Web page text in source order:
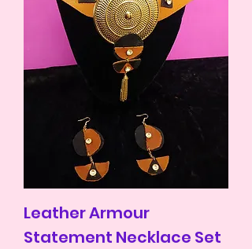
Leather Armour
Statement Necklace Set